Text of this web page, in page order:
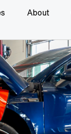
About